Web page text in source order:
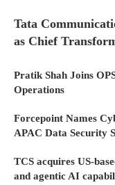
Tata
as Chief
Pratik Shah Joins
Operations
Forcepoint Names
APAC Data Security
TCS acquires US-
and agentic AI